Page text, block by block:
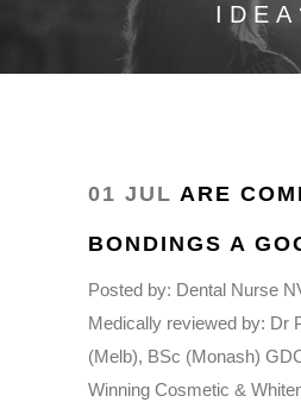
01 JUL ARE
BONDINGS A
Posted by: Dental Nurse
Medically reviewed by: Dr
(Melb), BSc (Monash)
Winning Cosmetic &